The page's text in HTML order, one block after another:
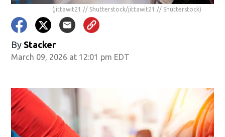
(jittawit21 // Shutterstock/jittawit21 // Shutterstock)
By Stacker
March 09, 2026 at 12:01 pm EDT